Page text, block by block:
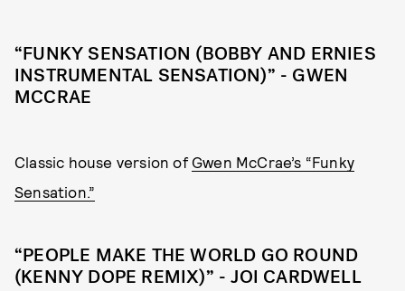
“FUNKY SENSATION (BOBBY AND ERNIES
INSTRUMENTAL SENSATION)” - GWEN
MCCRAE
Classic house version of Gwen McCrae’s “Funky
Sensation.”
“PEOPLE MAKE THE WORLD GO ROUND
(KENNY DOPE REMIX)” - JOI CARDWELL